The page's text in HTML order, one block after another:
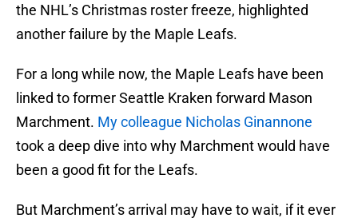
the NHL’s Christmas roster freeze, highlighted
another failure by the Maple Leafs.
For a long while now, the Maple Leafs have been
linked to former Seattle Kraken forward Mason
Marchment. My colleague Nicholas Ginannone
took a deep dive into why Marchment would have
been a good fit for the Leafs.
But Marchment’s arrival may have to wait, if it ever